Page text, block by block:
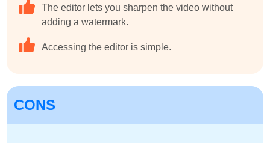
The editor lets you sharpen the video without
adding a watermark.
Accessing the editor is simple.
CONS